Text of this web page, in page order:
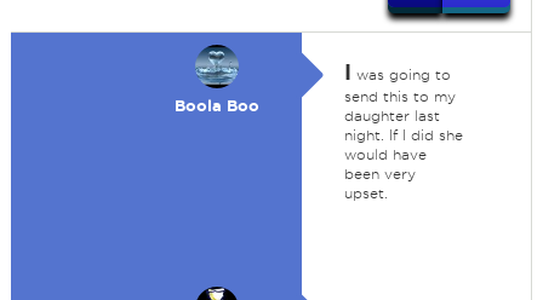
Boola Boo
I was going to
send this to my
daughter last
night. If I did she
would have
been very
upset.